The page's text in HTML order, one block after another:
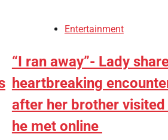
Entertainment
“I ran away”- Lady
heartbreaking
after her brother visited
he met online
rejects
suspension
Africa
August